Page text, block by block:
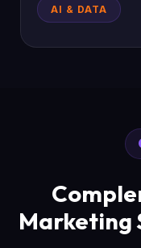
AI & DATA
Marketing